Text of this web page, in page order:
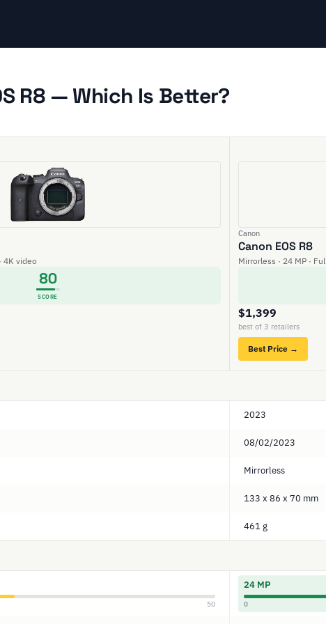
R8 — Which Is Better?
4K video
80
SCORE
Canon
Canon EOS R8
Mirrorless · 24 MP ·
$1,399
best of 3 retailers
Best Price →
2023
08/02/2023
Mirrorless
133 x 86 x 70 mm
461 g
50
24 MP
0